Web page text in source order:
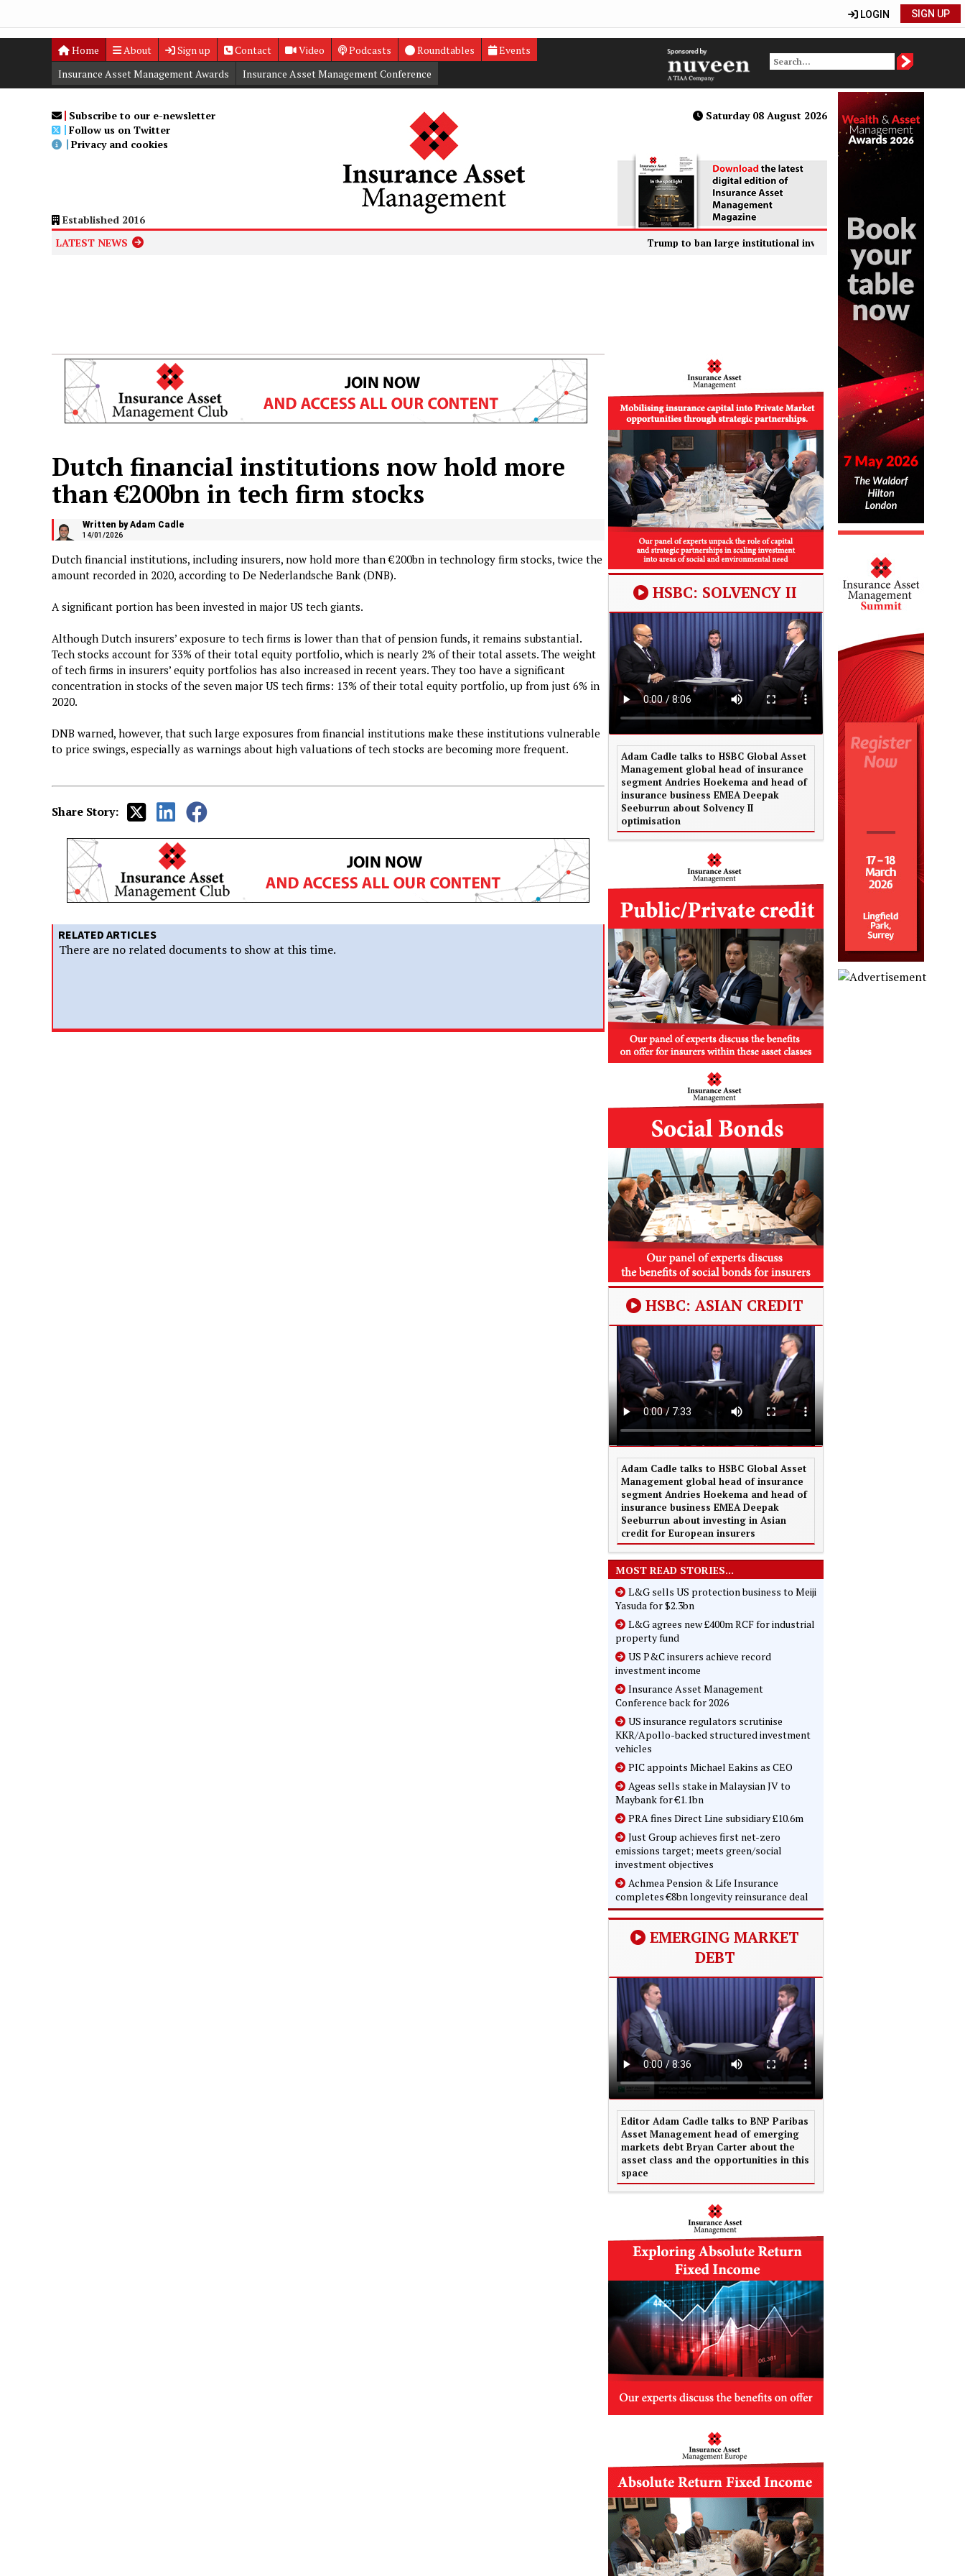
SIGN UP
LOGIN
Home About Sign up Contact Video Podcasts Roundtables
Events
Digital Editions
Insurance Asset Management Awards
Insurance Asset Management Conference
Subscribe to our e-newsletter
Follow us on Twitter
Privacy and cookies
Established 2016
Saturday 08 August 2026
LATEST NEWS Trump to ban large institutional investors from buying single-family homes
Dutch financial institutions now hold more
than €200bn in tech firm stocks
Written by Adam Cadle
14/01/2026
Dutch financial institutions, including insurers, now hold more than €200bn in technology firm stocks, twice the
amount recorded in 2020, according to De Nederlandsche Bank (DNB).
A significant portion has been invested in major US tech giants.
Although Dutch insurers’ exposure to tech firms is lower than that of pension funds, it remains substantial.
Tech stocks account for 33% of their total equity portfolio, which is nearly 2% of their total assets. The weight
of tech firms in insurers’ equity portfolios has also increased in recent years. They too have a significant
concentration in stocks of the seven major US tech firms: 13% of their total equity portfolio, up from just 6% in
2020.
DNB warned, however, that such large exposures from financial institutions make these institutions vulnerable
to price swings, especially as warnings about high valuations of tech stocks are becoming more frequent.
Share Story:
RELATED ARTICLES
There are no related documents to show at this time.
HSBC: SOLVENCY II
Adam Cadle talks to HSBC Global Asset
Management global head of insurance
segment Andries Hoekema and head of
insurance business EMEA Deepak
Seeburrun about Solvency II
optimisation
HSBC: ASIAN CREDIT
Adam Cadle talks to HSBC Global Asset
Management global head of insurance
segment Andries Hoekema and head of
insurance business EMEA Deepak
Seeburrun about investing in Asian
credit for European insurers
MOST READ STORIES...
L&G sells US protection business to Meiji
Yasuda for $2.3bn
L&G agrees new £400m RCF for industrial
property fund
US P&C insurers achieve record
investment income
Insurance Asset Management
Conference back for 2026
US insurance regulators scrutinise
KKR/Apollo-backed structured investment
vehicles
PIC appoints Michael Eakins as CEO
Ageas sells stake in Malaysian JV to
Maybank for €1.1bn
PRA fines Direct Line subsidiary £10.6m
Just Group achieves first net-zero
emissions target; meets green/social
investment objectives
Achmea Pension & Life Insurance
completes €8bn longevity reinsurance deal
EMERGING MARKET
DEBT
Editor Adam Cadle talks to BNP Paribas
Asset Management head of emerging
markets debt Bryan Carter about the
asset class and the opportunities in this
space